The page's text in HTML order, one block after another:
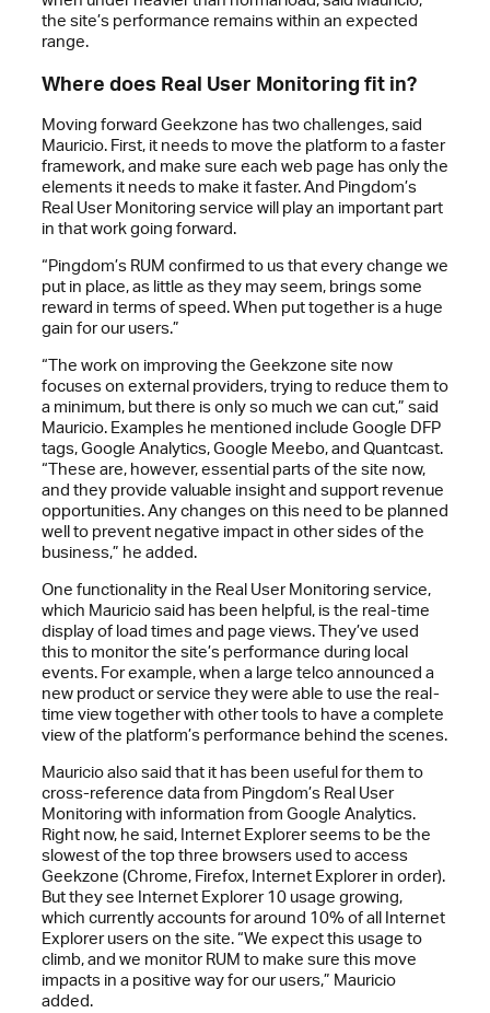
the site’s performance remains within an expected
range.
Where does Real User Monitoring fit in?
Moving forward Geekzone has two challenges, said
Mauricio. First, it needs to move the platform to a faster
framework, and make sure each web page has only the
elements it needs to make it faster. And Pingdom’s
Real User Monitoring service will play an important part
in that work going forward.
“Pingdom’s RUM confirmed to us that every change we
put in place, as little as they may seem, brings some
reward in terms of speed. When put together is a huge
gain for our users.”
“The work on improving the Geekzone site now
focuses on external providers, trying to reduce them to
a minimum, but there is only so much we can cut,” said
Mauricio. Examples he mentioned include Google DFP
tags, Google Analytics, Google Meebo, and Quantcast.
“These are, however, essential parts of the site now,
and they provide valuable insight and support revenue
opportunities. Any changes on this need to be planned
well to prevent negative impact in other sides of the
business,” he added.
One functionality in the Real User Monitoring service,
which Mauricio said has been helpful, is the real-time
display of load times and page views. They’ve used
this to monitor the site’s performance during local
events. For example, when a large telco announced a
new product or service they were able to use the real-
time view together with other tools to have a complete
view of the platform’s performance behind the scenes.
Mauricio also said that it has been useful for them to
cross-reference data from Pingdom’s Real User
Monitoring with information from Google Analytics.
Right now, he said, Internet Explorer seems to be the
slowest of the top three browsers used to access
Geekzone (Chrome, Firefox, Internet Explorer in order).
But they see Internet Explorer 10 usage growing,
which currently accounts for around 10% of all Internet
Explorer users on the site. “We expect this usage to
climb, and we monitor RUM to make sure this move
impacts in a positive way for our users,” Mauricio
added.